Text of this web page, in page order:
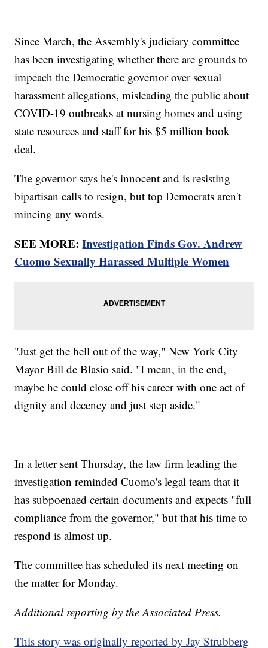
Since March, the Assembly's judiciary committee
has been investigating whether there are grounds to
impeach the Democratic governor over sexual
harassment allegations, misleading the public about
COVID-19 outbreaks at nursing homes and using
state resources and staff for his $5 million book
deal.
The governor says he's innocent and is resisting
bipartisan calls to resign, but top Democrats aren't
mincing any words.
SEE MORE:Investigation Finds Gov. Andrew
Cuomo Sexually Harassed Multiple Women
"Just get the hell out of the way," New York City
Mayor Bill de Blasio said. "I mean, in the end,
maybe he could close off his career with one act of
dignity and decency and just step aside."
In a letter sent Thursday, the law firm leading the
investigation reminded Cuomo's legal team that it
has subpoenaed certain documents and expects "full
compliance from the governor," but that his time to
respond is almost up.
The committee has scheduled its next meeting on
the matter for Monday.
Additional reporting by the Associated Press.
This story was originally reported by Jay Strubberg